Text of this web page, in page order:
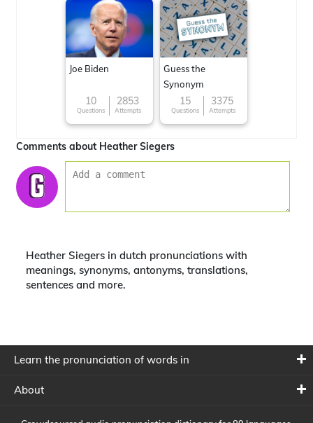
Joe Biden
10
Questions
2853
Attempts
Guess the
Synonym
15
Questions
3375
Attempts
Comments about Heather Siegers
Heather Siegers in dutch pronunciations with
meanings, synonyms, antonyms, translations,
sentences and more.
Learn the pronunciation of words in
About